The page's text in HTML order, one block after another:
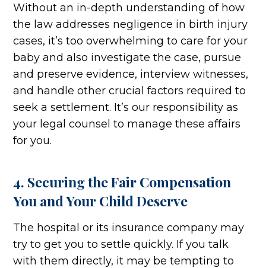
Without an in-depth understanding of how
the law addresses negligence in birth injury
cases, it’s too overwhelming to care for your
baby and also investigate the case, pursue
and preserve evidence, interview witnesses,
and handle other crucial factors required to
seek a settlement. It’s our responsibility as
your legal counsel to manage these affairs
for you.
4. Securing the Fair Compensation
You and Your Child Deserve
The hospital or its insurance company may
try to get you to settle quickly. If you talk
with them directly, it may be tempting to